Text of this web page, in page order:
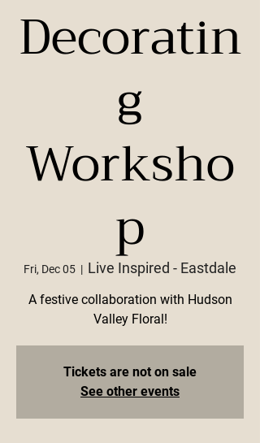
Decoratin
g
Worksho
p
Fri, Dec 05
  |
Live Inspired - Eastdale
A festive collaboration with Hudson
Valley Floral!
Tickets are not on sale
See other events